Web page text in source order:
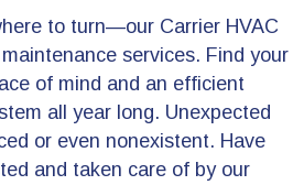
to turn—our Carrier HVAC
services. Find your
of mind and an efficient
all year long. Unexpected
or even nonexistent. Have
and taken care of by our